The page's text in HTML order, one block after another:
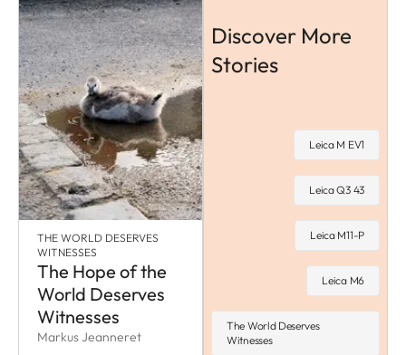
THE WORLD DESERVES
WITNESSES
The Hope of the
World Deserves
Witnesses
Markus Jeanneret
Discover More
Stories
Leica M EV1
Leica Q3 43
Leica M11-P
Leica M6
The World Deserves
Witnesses